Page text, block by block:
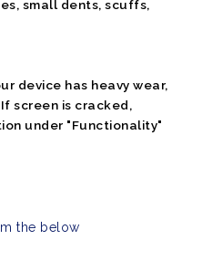
small dents, scuffs,
device has heavy wear,
screen is cracked,
under "Functionality"
the below